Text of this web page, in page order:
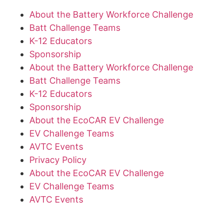
About the Battery Workforce Challenge
Batt Challenge Teams
K-12 Educators
Sponsorship
About the Battery Workforce Challenge
Batt Challenge Teams
K-12 Educators
Sponsorship
About the EcoCAR EV Challenge
EV Challenge Teams
AVTC Events
Privacy Policy
About the EcoCAR EV Challenge
EV Challenge Teams
AVTC Events